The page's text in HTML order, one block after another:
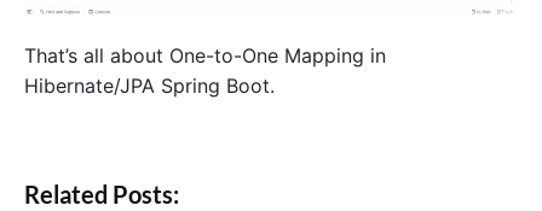
That’s all about One-to-One Mapping in
Hibernate/JPA Spring Boot.
Related Posts: